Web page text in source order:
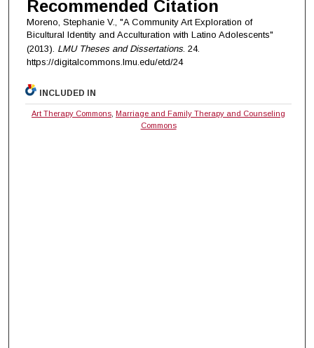
Recommended Citation
Moreno, Stephanie V., "A Community Art Exploration of
Bicultural Identity and Acculturation with Latino Adolescents"
(2013). LMU Theses and Dissertations. 24.
https://digitalcommons.lmu.edu/etd/24
INCLUDED IN
Art Therapy Commons
Marriage and Family Therapy and Counseling
Commons